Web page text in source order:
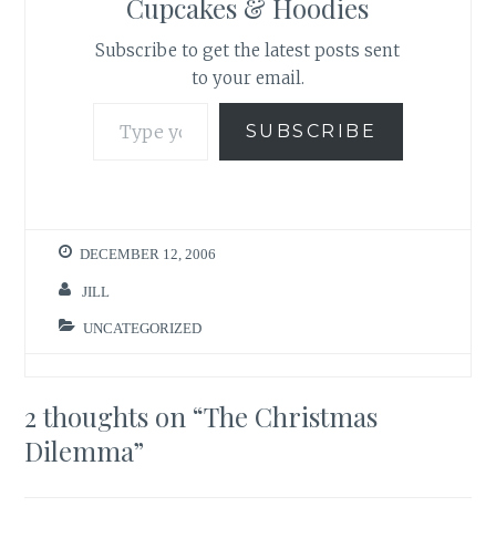
Cupcakes & Hoodies
Subscribe to get the latest posts sent
to your email.
SUBSCRIBE
DECEMBER 12, 2006
JILL
UNCATEGORIZED
2 thoughts on “The Christmas
Dilemma”